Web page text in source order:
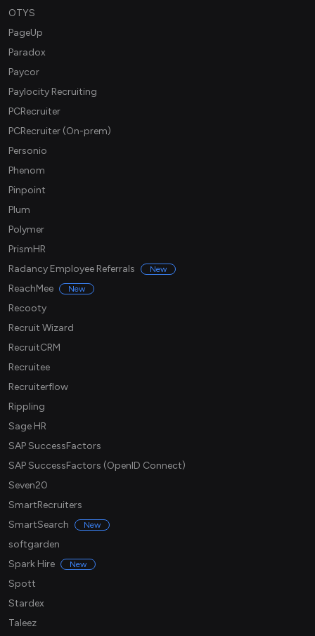
OTYS
PageUp
Paradox
Paycor
Paylocity Recruiting
PCRecruiter
PCRecruiter (On-prem)
Personio
Phenom
Pinpoint
Plum
Polymer
PrismHR
Radancy Employee Referrals
New
ReachMee New
Recooty
Recruit Wizard
RecruitCRM
Recruitee
Recruiterflow
Rippling
Sage HR
SAP SuccessFactors
SAP SuccessFactors (OpenID Connect)
Seven20
SmartRecruiters
SmartSearch
New
softgarden
Spark Hire
New
Spott
Stardex
Taleez